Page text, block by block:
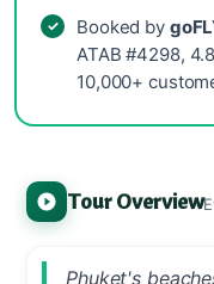
Booked by
ATAB #4298,
10,000+
Tour Overview
Phuket's